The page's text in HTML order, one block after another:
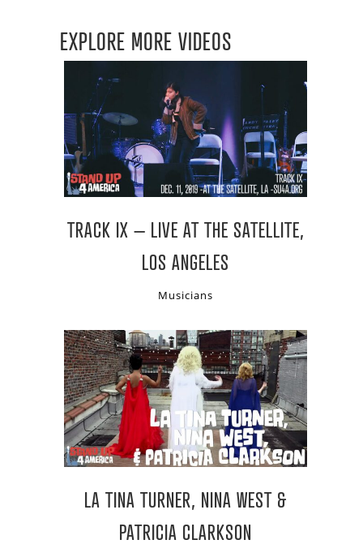
EXPLORE MORE VIDEOS
TRACK IX – LIVE AT THE SATELLITE,
LOS ANGELES
Musicians
LA TINA TURNER, NINA WEST &
PATRICIA CLARKSON